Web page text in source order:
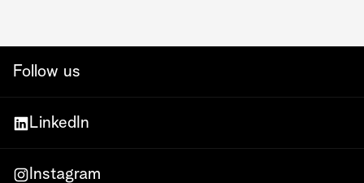
Follow us
LinkedIn
Instagram